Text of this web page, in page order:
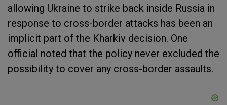
allowing Ukraine to strike back inside Russia in
response to cross-border attacks has been an
implicit part of the Kharkiv decision. One
official noted that the policy never excluded the
possibility to cover any cross-border assaults.